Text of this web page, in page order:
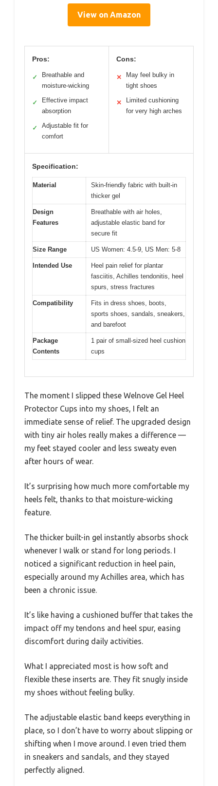
View on Amazon
Pros:
✓
Breathable and
moisture-wicking
✓
Effective impact
absorption
✓
Adjustable fit for
comfort
Cons:
✕
May feel bulky in
tight shoes
✕
Limited cushioning
for very high arches
Specification:
Material
Skin-friendly fabric with built-in
thicker gel
Design
Features
Breathable with air holes,
adjustable elastic band for
secure fit
Size Range US Women: 4.5-9, US Men: 5-8
Intended Use
Heel pain relief for plantar
fasciitis, Achilles tendonitis, heel
spurs, stress fractures
Compatibility
Fits in dress shoes, boots,
sports shoes, sandals, sneakers,
and barefoot
Package
Contents
1 pair of small-sized heel cushion
cups
The moment I slipped these Welnove Gel Heel
Protector Cups into my shoes, I felt an
immediate sense of relief. The upgraded design
with tiny air holes really makes a difference —
my feet stayed cooler and less sweaty even
after hours of wear.
It’s surprising how much more comfortable my
heels felt, thanks to that moisture-wicking
feature.
The thicker built-in gel instantly absorbs shock
whenever I walk or stand for long periods. I
noticed a significant reduction in heel pain,
especially around my Achilles area, which has
been a chronic issue.
It’s like having a cushioned buffer that takes the
impact off my tendons and heel spur, easing
discomfort during daily activities.
What I appreciated most is how soft and
flexible these inserts are. They fit snugly inside
my shoes without feeling bulky.
The adjustable elastic band keeps everything in
place, so I don’t have to worry about slipping or
shifting when I move around. I even tried them
in sneakers and sandals, and they stayed
perfectly aligned.